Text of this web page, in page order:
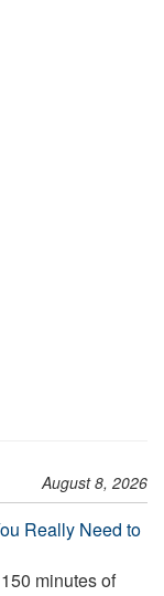
August 8, 2026
Really Need to
minutes of